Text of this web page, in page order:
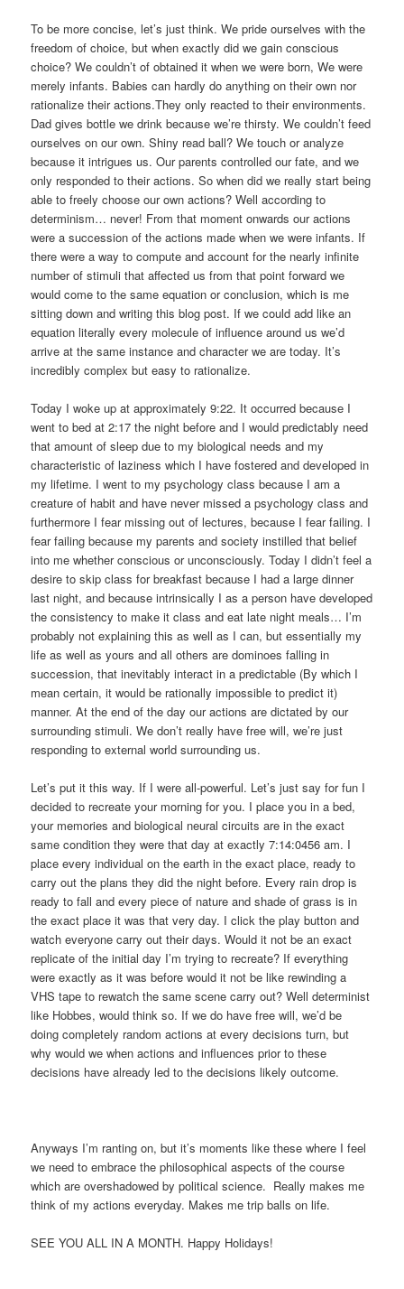
To be more concise, let’s just think. We pride ourselves with the
freedom of choice, but when exactly did we gain conscious
choice? We couldn’t of obtained it when we were born, We were
merely infants. Babies can hardly do anything on their own nor
rationalize their actions.They only reacted to their environments.
Dad gives bottle we drink because we’re thirsty. We couldn’t feed
ourselves on our own. Shiny read ball? We touch or analyze
because it intrigues us. Our parents controlled our fate, and we
only responded to their actions. So when did we really start being
able to freely choose our own actions? Well according to
determinism… never! From that moment onwards our actions
were a succession of the actions made when we were infants. If
there were a way to compute and account for the nearly infinite
number of stimuli that affected us from that point forward we
would come to the same equation or conclusion, which is me
sitting down and writing this blog post. If we could add like an
equation literally every molecule of influence around us we’d
arrive at the same instance and character we are today. It’s
incredibly complex but easy to rationalize.
Today I woke up at approximately 9:22. It occurred because I
went to bed at 2:17 the night before and I would predictably need
that amount of sleep due to my biological needs and my
characteristic of laziness which I have fostered and developed in
my lifetime. I went to my psychology class because I am a
creature of habit and have never missed a psychology class and
furthermore I fear missing out of lectures, because I fear failing. I
fear failing because my parents and society instilled that belief
into me whether conscious or unconsciously. Today I didn’t feel a
desire to skip class for breakfast because I had a large dinner
last night, and because intrinsically I as a person have developed
the consistency to make it class and eat late night meals… I’m
probably not explaining this as well as I can, but essentially my
life as well as yours and all others are dominoes falling in
succession, that inevitably interact in a predictable (By which I
mean certain, it would be rationally impossible to predict it)
manner. At the end of the day our actions are dictated by our
surrounding stimuli. We don’t really have free will, we’re just
responding to external world surrounding us.
Let’s put it this way. If I were all-powerful. Let’s just say for fun I
decided to recreate your morning for you. I place you in a bed,
your memories and biological neural circuits are in the exact
same condition they were that day at exactly 7:14:0456 am. I
place every individual on the earth in the exact place, ready to
carry out the plans they did the night before. Every rain drop is
ready to fall and every piece of nature and shade of grass is in
the exact place it was that very day. I click the play button and
watch everyone carry out their days. Would it not be an exact
replicate of the initial day I’m trying to recreate? If everything
were exactly as it was before would it not be like rewinding a
VHS tape to rewatch the same scene carry out? Well determinist
like Hobbes, would think so. If we do have free will, we’d be
doing completely random actions at every decisions turn, but
why would we when actions and influences prior to these
decisions have already led to the decisions likely outcome.
Anyways I’m ranting on, but it’s moments like these where I feel
we need to embrace the philosophical aspects of the course
which are overshadowed by political science. Really makes me
think of my actions everyday. Makes me trip balls on life.
SEE YOU ALL IN A MONTH. Happy Holidays!